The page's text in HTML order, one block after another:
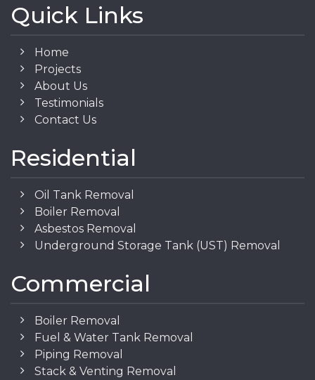
Quick Links
Home
Projects
About Us
Testimonials
Contact Us
Residential
Oil Tank Removal
Boiler Removal
Asbestos Removal
Underground Storage Tank (UST) Removal
Commercial
Boiler Removal
Fuel & Water Tank Removal
Piping Removal
Stack & Venting Removal